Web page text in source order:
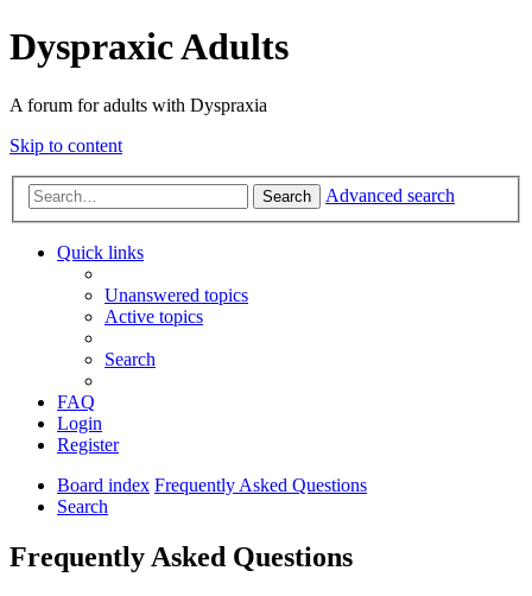
Dyspraxic Adults
A forum for adults with Dyspraxia
Skip to content
Search Advanced search
Quick links
Unanswered topics
Active topics
Search
FAQ
Login
Register
Board index Frequently Asked Questions
Search
Frequently Asked Questions